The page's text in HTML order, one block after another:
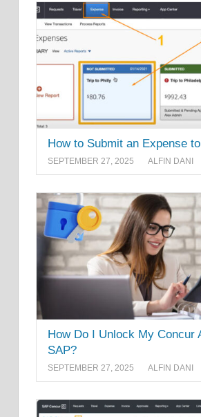
How to Submit an Expense
SEPTEMBER 27, 2025 ALFIN DANI
How Do I Unlock My Concur
SAP?
SEPTEMBER 27, 2025 ALFIN DANI